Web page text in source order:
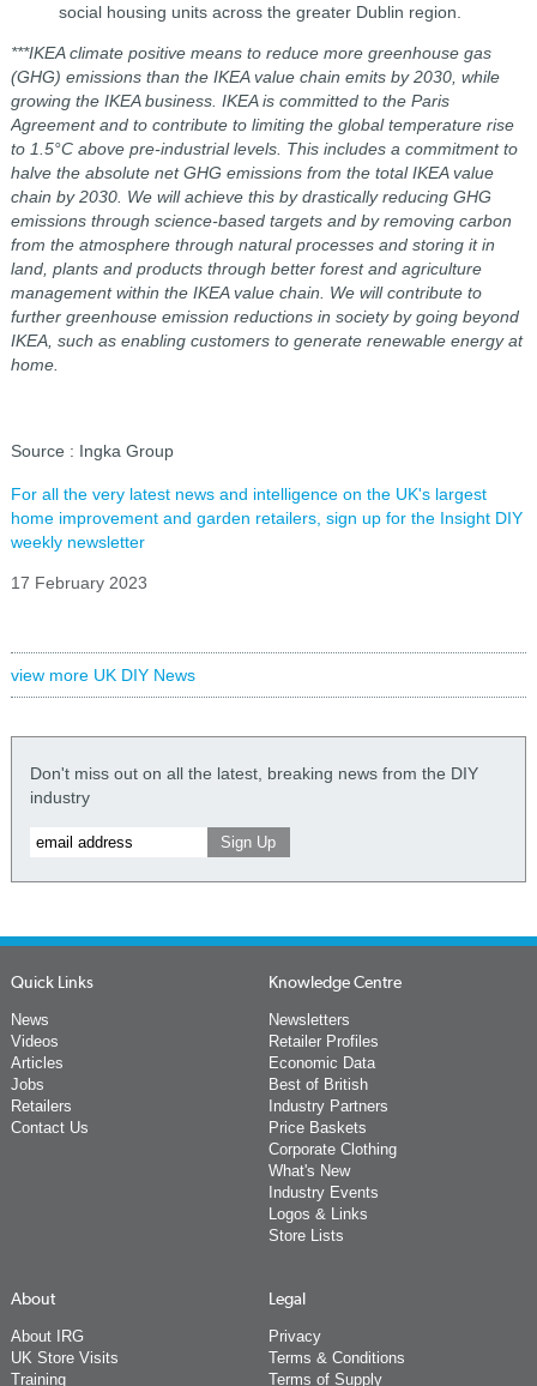
social housing units across the greater Dublin region.
***IKEA climate positive means to reduce more greenhouse gas
(GHG) emissions than the IKEA value chain emits by 2030, while
growing the IKEA business. IKEA is committed to the Paris
Agreement and to contribute to limiting the global temperature rise
to 1.5°C above pre-industrial levels. This includes a commitment to
halve the absolute net GHG emissions from the total IKEA value
chain by 2030. We will achieve this by drastically reducing GHG
emissions through science-based targets and by removing carbon
from the atmosphere through natural processes and storing it in
land, plants and products through better forest and agriculture
management within the IKEA value chain. We will contribute to
further greenhouse emission reductions in society by going beyond
IKEA, such as enabling customers to generate renewable energy at
home.
Source : Ingka Group
For all the very latest news and intelligence on the UK's largest
home improvement and garden retailers, sign up for the Insight DIY
weekly newsletter
17 February 2023
view more UK DIY News
Don't miss out on all the latest, breaking news from the DIY
industry
Quick Links
News
Videos
Articles
Jobs
Retailers
Contact Us
Knowledge Centre
Newsletters
Retailer Profiles
Economic Data
Best of British
Industry Partners
Price Baskets
Corporate Clothing
What's New
Industry Events
Logos & Links
Store Lists
About
About IRG
UK Store Visits
Training
Legal
Privacy
Terms & Conditions
Terms of Supply